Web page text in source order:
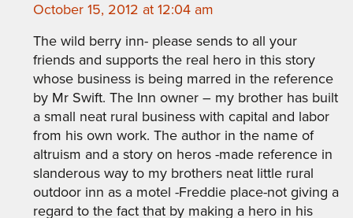
October 15, 2012 at 12:04 am
The wild berry inn- please sends to all your
friends and supports the real hero in this story
whose business is being marred in the reference
by Mr Swift. The Inn owner – my brother has built
a small neat rural business with capital and labor
from his own work. The author in the name of
altruism and a story on heros -made reference in
slanderous way to my brothers neat little rural
outdoor inn as a motel -Freddie place-not giving a
regard to the fact that by making a hero in his